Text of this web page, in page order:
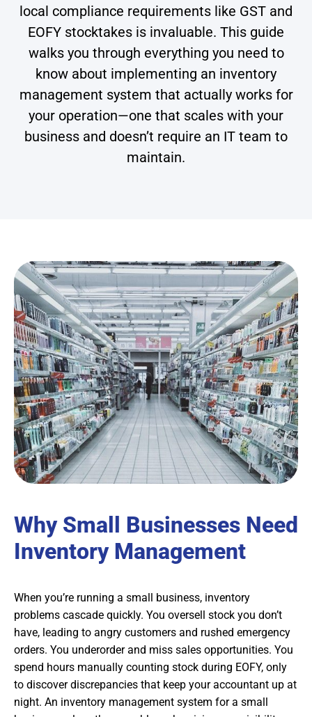
local compliance requirements like GST and
EOFY stocktakes is invaluable. This guide
walks you through everything you need to
know about implementing an inventory
management system that actually works for
your operation—one that scales with your
business and doesn’t require an IT team to
maintain.
Why Small Businesses Need
Inventory Management
When you’re running a small business, inventory
problems cascade quickly. You oversell stock you don’t
have, leading to angry customers and rushed emergency
orders. You underorder and miss sales opportunities. You
spend hours manually counting stock during EOFY, only
to discover discrepancies that keep your accountant up at
night. An inventory management system for a small